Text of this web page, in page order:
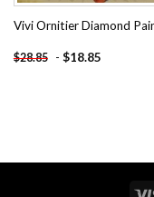
Vivi Ornitier Diamond
$28.85 - $18.85